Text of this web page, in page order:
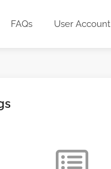
FAQs User Account